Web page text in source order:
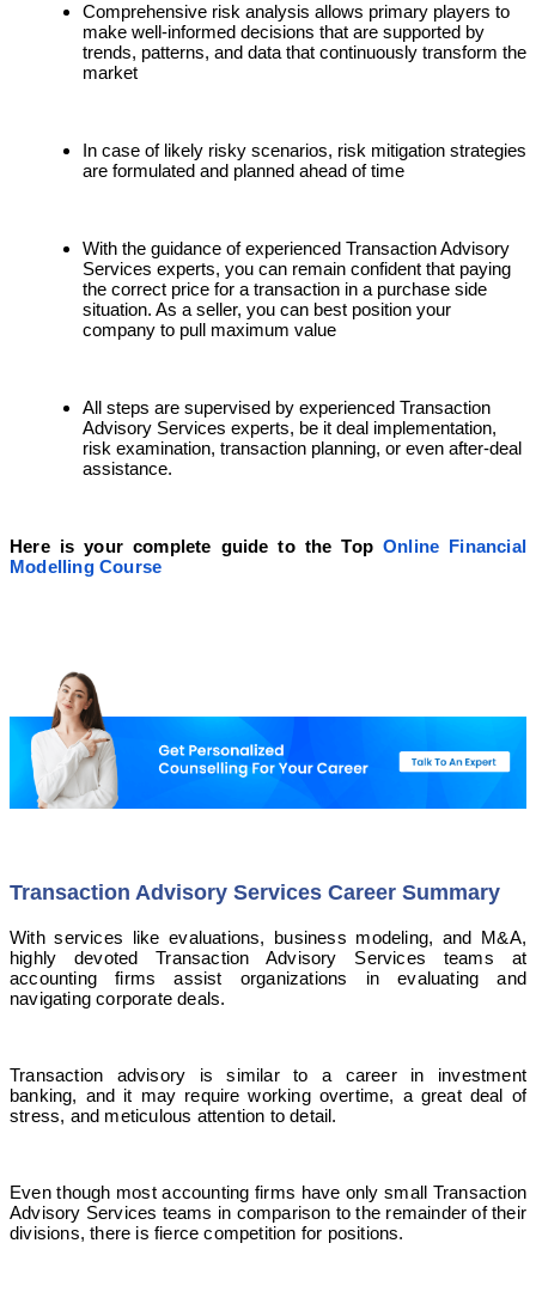
Comprehensive risk analysis allows primary players to
make well-informed decisions that are supported by
trends, patterns, and data that continuously transform the
market
In case of likely risky scenarios, risk mitigation strategies
are formulated and planned ahead of time
With the guidance of experienced Transaction Advisory
Services experts, you can remain confident that paying
the correct price for a transaction in a purchase side
situation. As a seller, you can best position your
company to pull maximum value
All steps are supervised by experienced Transaction
Advisory Services experts, be it deal implementation,
risk examination, transaction planning, or even after-deal
assistance.
Here is your complete guide to the TopOnline Financial
Modelling Course
Transaction Advisory Services Career Summary
With services like evaluations, business modeling, and M&A,
highly devoted Transaction Advisory Services teams at
accounting firms assist organizations in evaluating and
navigating corporate deals.
Transaction advisory is similar to a career in investment
banking, and it may require working overtime, a great deal of
stress, and meticulous attention to detail.
Even though most accounting firms have only small Transaction
Advisory Services teams in comparison to the remainder of their
divisions, there is fierce competition for positions.